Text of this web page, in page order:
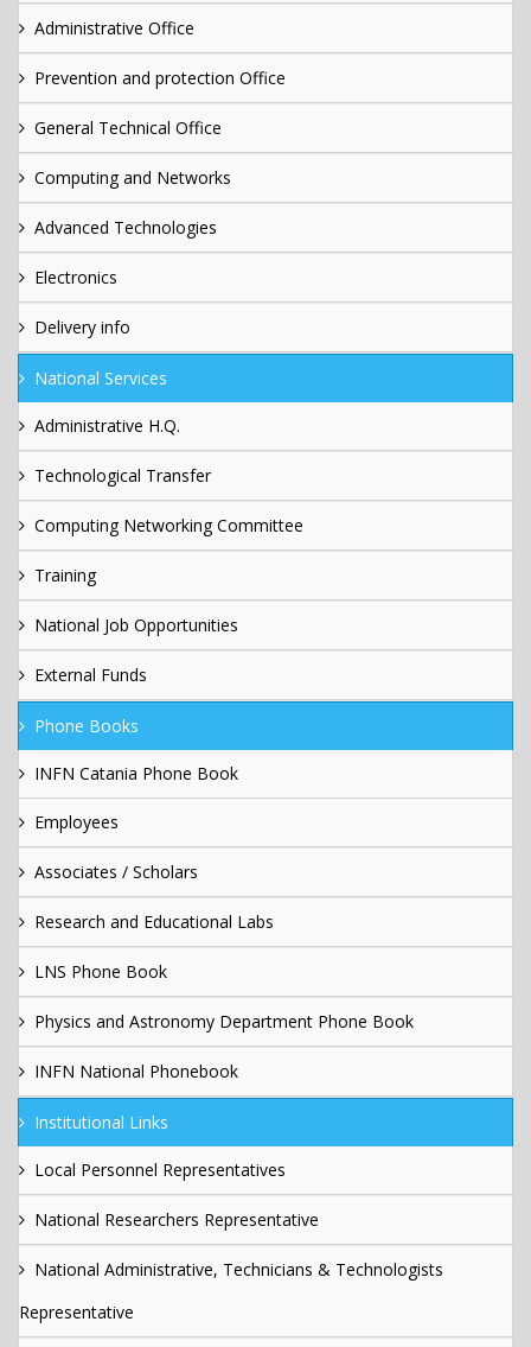
Administrative Office
Prevention and protection Office
General Technical Office
Computing and Networks
Advanced Technologies
Electronics
Delivery info
National Services
Administrative H.Q.
Technological Transfer
Computing Networking Committee
Training
National Job Opportunities
External Funds
Phone Books
INFN Catania Phone Book
Employees
Associates / Scholars
Research and Educational Labs
LNS Phone Book
Physics and Astronomy Department Phone Book
INFN National Phonebook
Institutional Links
Local Personnel Representatives
National Researchers Representative
National Administrative, Technicians & Technologists
Representative